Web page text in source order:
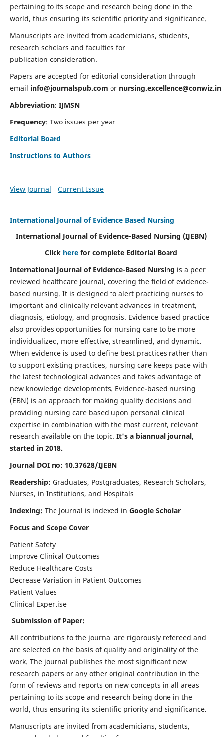
pertaining to its scope and research being done in the
world, thus ensuring its scientific priority and significance.
Manuscripts are invited from academicians, students,
research scholars and faculties for
publication consideration.
Papers are accepted for editorial consideration through
email info@journalspub.com or nursing.excellence@conwiz.in
Abbreviation: IJMSN
Frequency: Two issues per year
Editorial Board
Instructions to Authors
View Journal Current Issue
International Journal of Evidence Based Nursing
International Journal of Evidence-Based Nursing (IJEBN)
Click here for complete Editorial Board
International Journal of Evidence-Based Nursing is a peer
reviewed healthcare journal, covering the field of evidence-
based nursing. It is designed to alert practicing nurses to
important and clinically relevant advances in treatment,
diagnosis, etiology, and prognosis. Evidence based practice
also provides opportunities for nursing care to be more
individualized, more effective, streamlined, and dynamic.
When evidence is used to define best practices rather than
to support existing practices, nursing care keeps pace with
the latest technological advances and takes advantage of
new knowledge developments. Evidence-based nursing
(EBN) is an approach for making quality decisions and
providing nursing care based upon personal clinical
expertise in combination with the most current, relevant
research available on the topic. It's a biannual journal,
started in 2018.
Journal DOI no: 10.37628/IJEBN
Readership: Graduates, Postgraduates, Research Scholars,
Nurses, in Institutions, and Hospitals
Indexing: The Journal is indexed in Google Scholar
Focus and Scope Cover
Patient Safety
Improve Clinical Outcomes
Reduce Healthcare Costs
Decrease Variation in Patient Outcomes
Patient Values
Clinical Expertise
Submission of Paper:
All contributions to the journal are rigorously refereed and
are selected on the basis of quality and originality of the
work. The journal publishes the most significant new
research papers or any other original contribution in the
form of reviews and reports on new concepts in all areas
pertaining to its scope and research being done in the
world, thus ensuring its scientific priority and significance.
Manuscripts are invited from academicians, students,